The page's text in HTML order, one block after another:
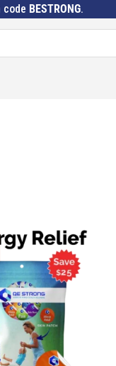
code BESTRONG.